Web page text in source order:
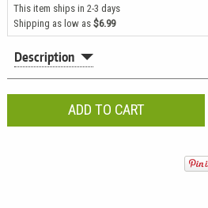
This item ships in 2-3 days
Shipping as low as $6.99
Description